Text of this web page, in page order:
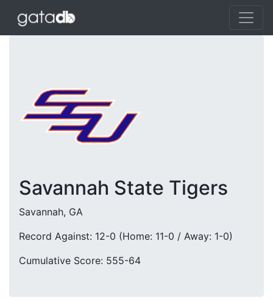
Savannah State Tigers
Savannah, GA
Record Against: 12-0 (Home: 11-0 / Away: 1-0)
Cumulative Score: 555-64